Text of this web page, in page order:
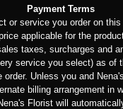
Payment Terms
or service you order on
applicable for the
taxes, surcharges and
service you select) as of
order. Unless you and
billing arrangement in
Florist will